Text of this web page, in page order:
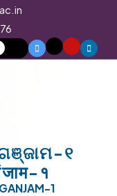
୧
१
1